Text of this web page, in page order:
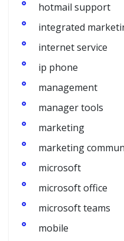
hotmail support
integrated
internet service
ip phone
management
manager tools
marketing
marketing
microsoft
microsoft office
microsoft teams
mobile